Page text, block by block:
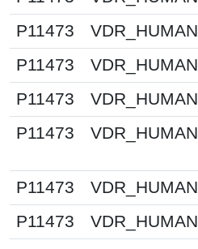
P11473
VDR_HUMAN
P11473
VDR_HUMAN
P11473
VDR_HUMAN
P11473
VDR_HUMAN
P11473
VDR_HUMAN
P11473
VDR_HUMAN